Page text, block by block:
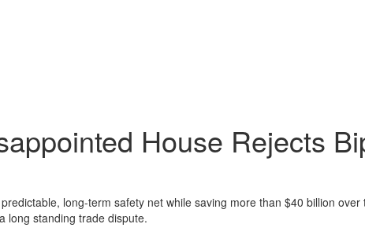
House Rejects
long-term safety net while saving more than $40 billion
long standing trade dispute.